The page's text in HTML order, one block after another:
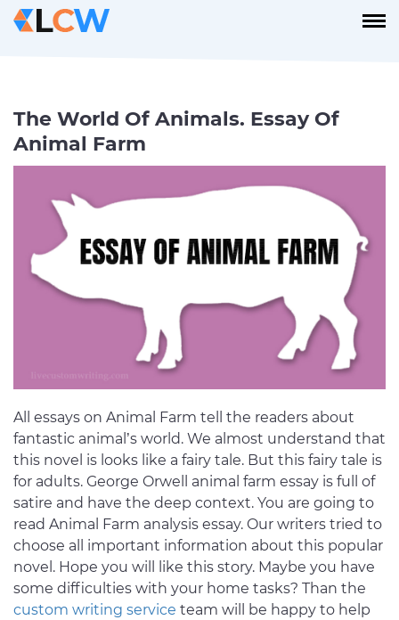
The World Of Animals. Essay Of
Animal Farm
All essays on Animal Farm tell the readers about
fantastic animal’s world. We almost understand that
this novel is looks like a fairy tale. But this fairy tale is
for adults. George Orwell animal farm essay is full of
satire and have the deep context. You are going to
read Animal Farm analysis essay. Our writers tried to
choose all important information about this popular
novel. Hope you will like this story. Maybe you have
some difficulties with your home tasks? Than the
custom writing service team will be happy to help